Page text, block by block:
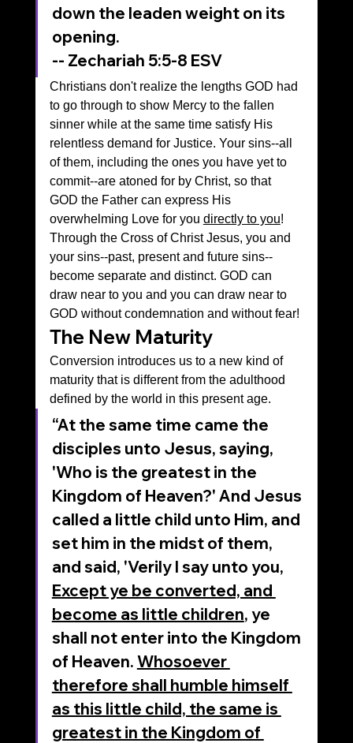
down the leaden weight on its
opening.
‭‭-- Zechariah‬ ‭5‬:‭5‬-‭8‬ ‭ESV‬‬
Christians don't realize the lengths GOD had
to go through to show Mercy to the fallen
sinner while at the same time satisfy His
relentless demand for Justice. Your sins--all
of them, including the ones you have yet to
commit--are atoned for by Christ, so that
GOD the Father can express His
overwhelming Love for you directly to you!
Through the Cross of Christ Jesus, you and
your sins--past, present and future sins--
become separate and distinct. GOD can
draw near to you and you can draw near to
GOD without condemnation and without fear!
The New Maturity
Conversion introduces us to a new kind of
maturity that is different from the adulthood
defined by the world in this present age.
“At the same time came the
disciples unto Jesus, saying,
'Who is the greatest in the
Kingdom of Heaven?' And Jesus
called a little child unto Him, and
set him in the midst of them,
and said, 'Verily I say unto you,
Except ye be converted, and
become as little children, ye
shall not enter into the Kingdom
of Heaven. Whosoever
therefore shall humble himself
as this little child, the same is
greatest in the Kingdom of